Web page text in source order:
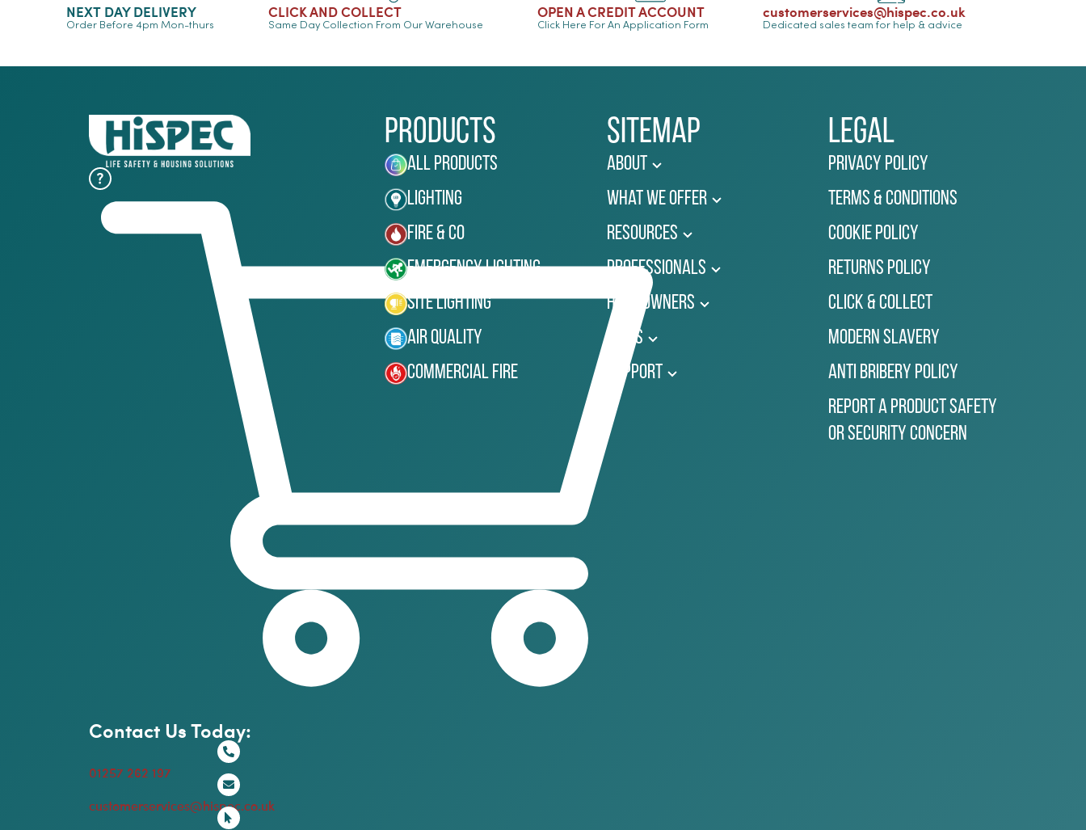
NEXT DAY DELIVERY
Order Before 4pm Mon-thurs
CLICK AND COLLECT
Same Day Collection From Our Warehouse
OPEN A CREDIT ACCOUNT
Click Here For An Application Form
customerservices@hispec.co.uk
Dedicated sales team for help & advice
Contact Us Today:
01257 262 197
customerservices@hispec.co.uk
Products
All Products
Lighting
Fire & Co
Emergency Lighting
Site Lighting
Air Quality
Commercial Fire
Sitemap
About
What We Offer
Resources
Professionals
Homeowners
News
Support
Legal
Privacy Policy
Terms & Conditions
Cookie Policy
Returns Policy
Click & Collect
Modern Slavery
Anti Bribery Policy
Report a Product Safety
or Security Concern